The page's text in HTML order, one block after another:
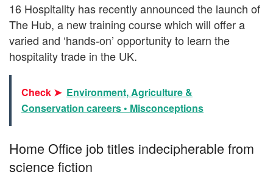
16 Hospitality has recently announced the launch of
The Hub, a new training course which will offer a
varied and ‘hands-on’ opportunity to learn the
hospitality trade in the UK.
Check ➤ Environment, Agriculture &
Conservation careers • Misconceptions
Home Office job titles indecipherable from
science fiction